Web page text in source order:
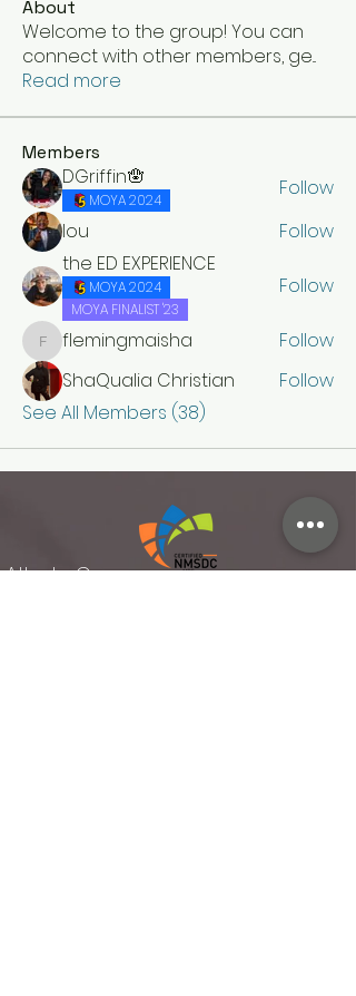
About
Welcome to the group! You can
connect with other members, ge...
Read more
Members
DGriffin🪬
MOYA 2024
Follow
lou
Follow
the ED EXPERIENCE
MOYA 2024
MOYA FINALIST '23
Follow
flemingmaisha
flemingmaisha
Follow
ShaQualia Christian
Follow
See All Members (38)
Atlanta Ga.